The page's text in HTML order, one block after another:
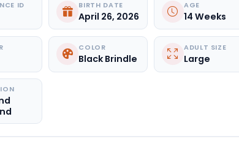
ID BIRTH DATE
April 26, 2026
AGE
14 Weeks
COLOR
Black Brindle
ADULT SIZE
Large